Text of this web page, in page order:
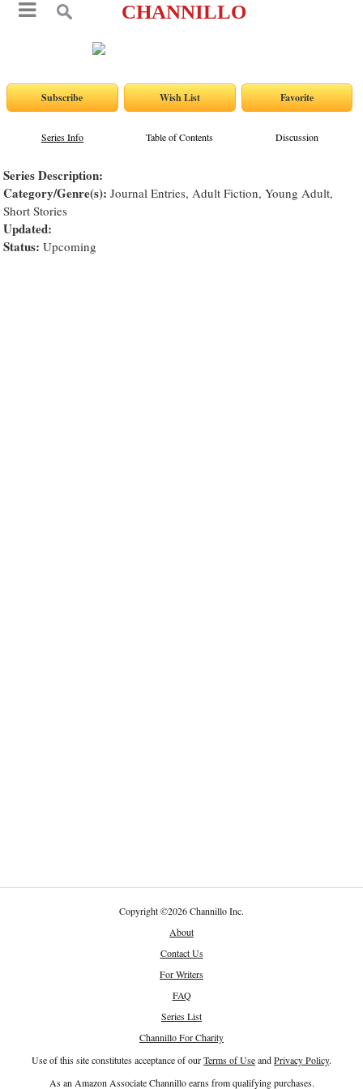
CHANNILLO
Series Info Table of Contents Discussion
Series Description:
Category/Genre(s): Journal Entries, Adult Fiction, Young Adult,
Short Stories
Updated:
Status: Upcoming
Copyright©2026 Channillo Inc.
About
Contact Us
For Writers
FAQ
Series List
Channillo For Charity
Use of this site constitutes acceptance of ourTerms of UseandPrivacy Policy.
As an Amazon Associate Channillo earns from qualifying purchases.